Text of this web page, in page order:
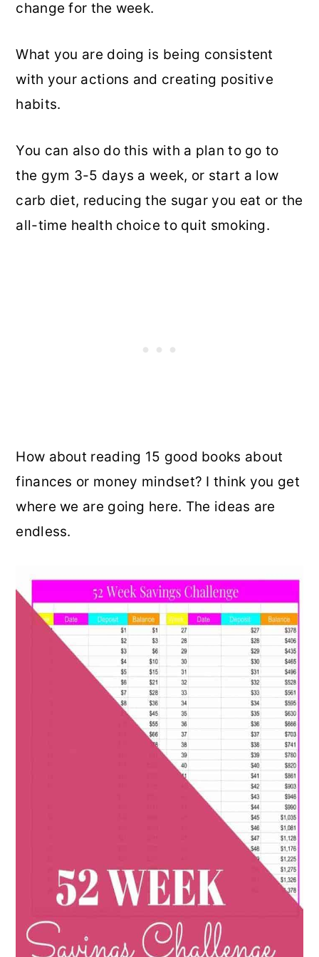
change for the week.
What you are doing is being consistent
with your actions and creating positive
habits.
You can also do this with a plan to go to
the gym 3-5 days a week, or start a low
carb diet, reducing the sugar you eat or the
all-time health choice to quit smoking.
How about reading 15 good books about
finances or money mindset? I think you get
where we are going here. The ideas are
endless.